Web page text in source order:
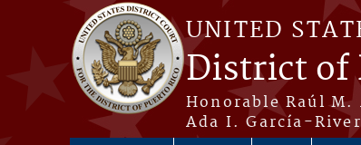
Skip to main content
UNITED
District of
Honorable Raúl M.
Ada I. García-